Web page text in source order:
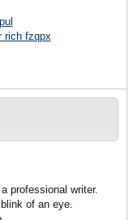
rich fzqpx
professional writer.
of an eye.